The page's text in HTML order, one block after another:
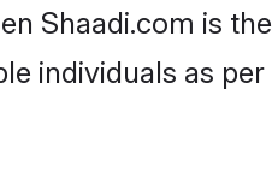
Shaadi.com is
individuals as